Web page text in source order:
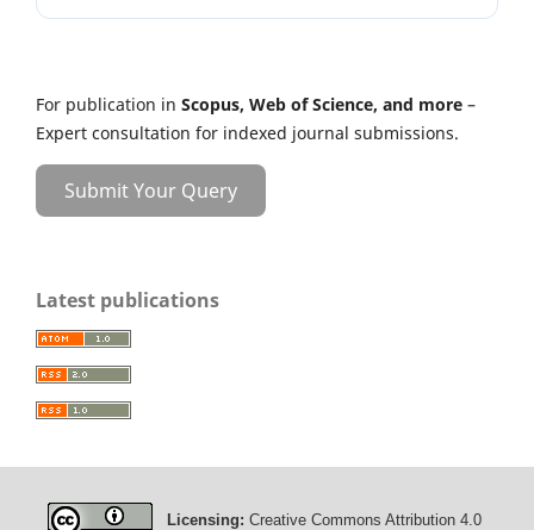
For publication in Scopus, Web of Science, and more –
Expert consultation for indexed journal submissions.
Submit Your Query
Latest publications
Licensing: Creative Commons Attribution 4.0